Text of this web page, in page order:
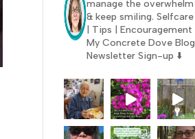
manage the overwhelm
& keep smiling. Selfcare
| Tips | Encouragement
My Concrete Dove Blog
Newsletter Sign-up ⬇️